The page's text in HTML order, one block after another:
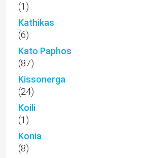
(1)
Kathikas
(6)
Kato Paphos
(87)
Kissonerga
(24)
Koili
(1)
Konia
(8)